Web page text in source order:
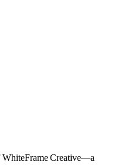
Creative—a